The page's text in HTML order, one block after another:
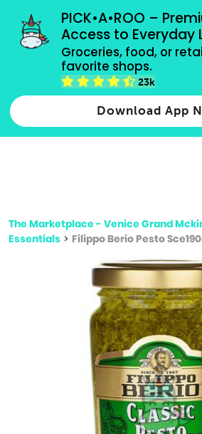
PICK•A•ROO –
Access to Everyday
Groceries, food, or
favorite shops.
23k
Download App
grocery orders, all payment
Type 2 or more characters for results.
The Marketplace - Venice Grand
Essentials > Filippo Berio Pesto